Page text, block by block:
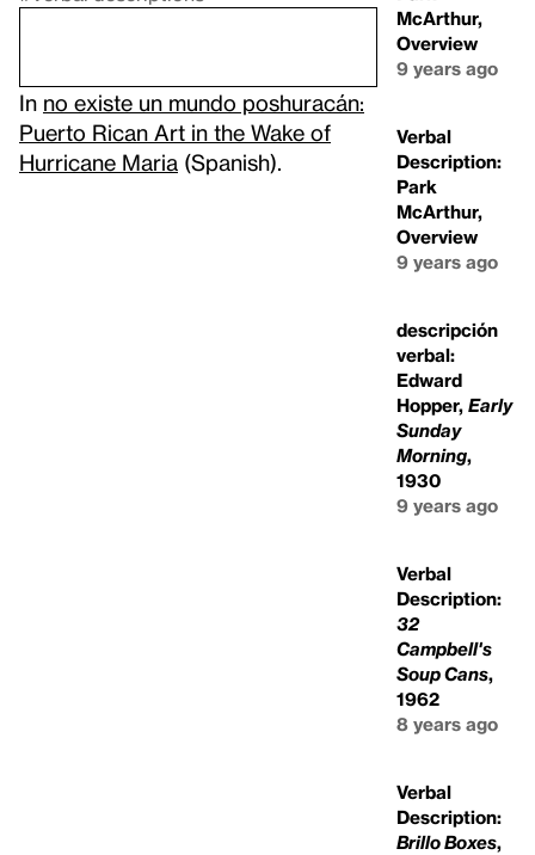
In no existe un mundo poshuracán:
Puerto Rican Art in the Wake of
Hurricane Maria (Spanish).
McArthur,
Overview
9 years ago
Verbal
Description:
Park
McArthur,
Overview
9 years ago
descripción
verbal:
Edward
Hopper, Early
Sunday
Morning,
1930
9 years ago
Verbal
Description:
32
Campbell's
Soup Cans,
1962
8 years ago
Verbal
Description:
Brillo Boxes,